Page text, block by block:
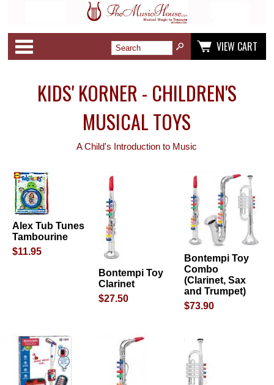
VIEW CART
KIDS' KORNER - CHILDREN'S
MUSICAL TOYS
A Child's Introduction to Music
Alex Tub Tunes
Tambourine
$11.95
Bontempi Toy
Clarinet
$27.50
Bontempi Toy
Combo
(Clarinet, Sax
and Trumpet)
$73.90